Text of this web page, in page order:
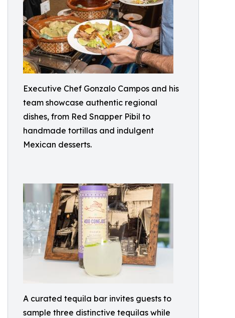
Executive Chef Gonzalo Campos and his
team showcase authentic regional
dishes, from Red Snapper Pibil to
handmade tortillas and indulgent
Mexican desserts.
A curated tequila bar invites guests to
sample three distinctive tequilas while